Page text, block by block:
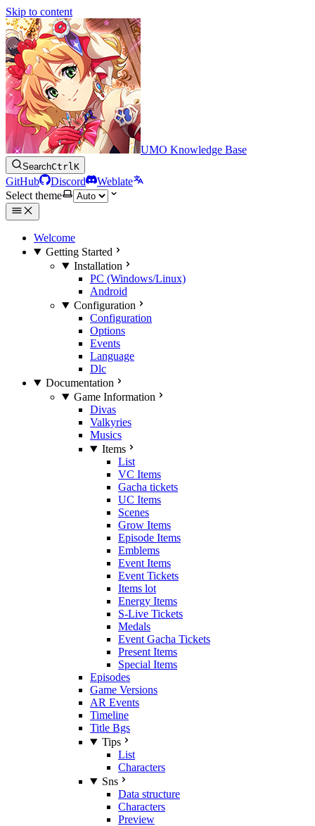
Skip to content
UMO Knowledge Base
SearchCtrlK
GitHub Discord
Weblate
Select theme
Welcome
Getting Started
Installation
PC (Windows/Linux)
Android
Configuration
Configuration
Options
Events
Language
Dlc
Documentation
Game Information
Divas
Valkyries
Musics
Items
List
VC Items
Gacha tickets
UC Items
Scenes
Grow Items
Episode Items
Emblems
Event Items
Event Tickets
Items lot
Energy Items
S-Live Tickets
Medals
Event Gacha Tickets
Present Items
Special Items
Episodes
Game Versions
AR Events
Timeline
Title Bgs
Tips
List
Characters
Sns
Data structure
Characters
Preview